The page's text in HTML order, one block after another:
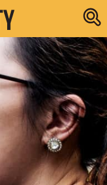
Research